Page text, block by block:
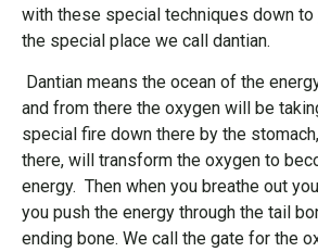
with these special techniques down
the special place we call dantian.
Dantian means the ocean of the
and from there the oxygen will be
special fire down there by the
there, will transform the oxygen to
energy. Then when you breathe out
you push the energy through the tail
ending bone. We call the gate for the